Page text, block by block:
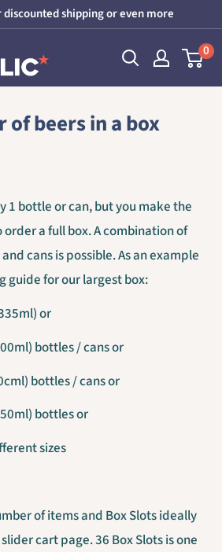
discounted shipping or even more
0
of beers in a box
1 bottle or can, but you make the
a full box. A combination of
cans is possible. As an example
guide for our largest box:
or
bottles / cans or
bottles / cans or
bottles or
sizes
of items and Box Slots ideally
cart page. 36 Box Slots is one